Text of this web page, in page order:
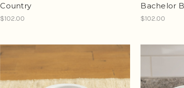
Country
$102.00
Bachelor
$102.00